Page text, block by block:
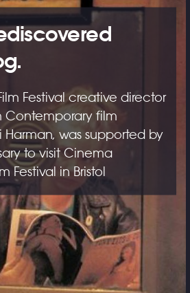
Festival creative director
film
Harman, was supported by
to visit Cinema
Festival in Bristol